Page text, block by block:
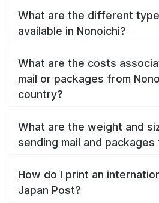
What are the different
available in Nonoichi?
What are the costs
mail or packages from
country?
What are the weight and
sending mail and packages
How do I print an
Japan Post?